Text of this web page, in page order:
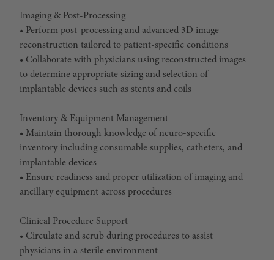
Imaging & Post-Processing
• Perform post-processing and advanced 3D image
reconstruction tailored to patient-specific conditions
• Collaborate with physicians using reconstructed images
to determine appropriate sizing and selection of
implantable devices such as stents and coils
Inventory & Equipment Management
• Maintain thorough knowledge of neuro-specific
inventory including consumable supplies, catheters, and
implantable devices
• Ensure readiness and proper utilization of imaging and
ancillary equipment across procedures
Clinical Procedure Support
• Circulate and scrub during procedures to assist
physicians in a sterile environment